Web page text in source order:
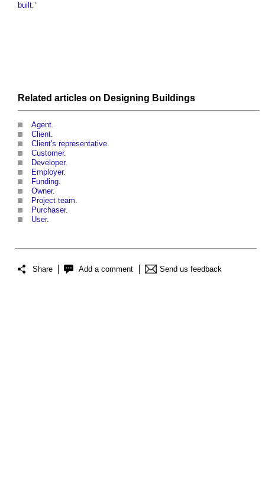
built.’
Related articles on Designing Buildings
Agent.
Client.
Client's representative.
Customer.
Developer.
Employer.
Funding.
Owner.
Project team.
Purchaser.
User.
Share Add a comment Send us feedback